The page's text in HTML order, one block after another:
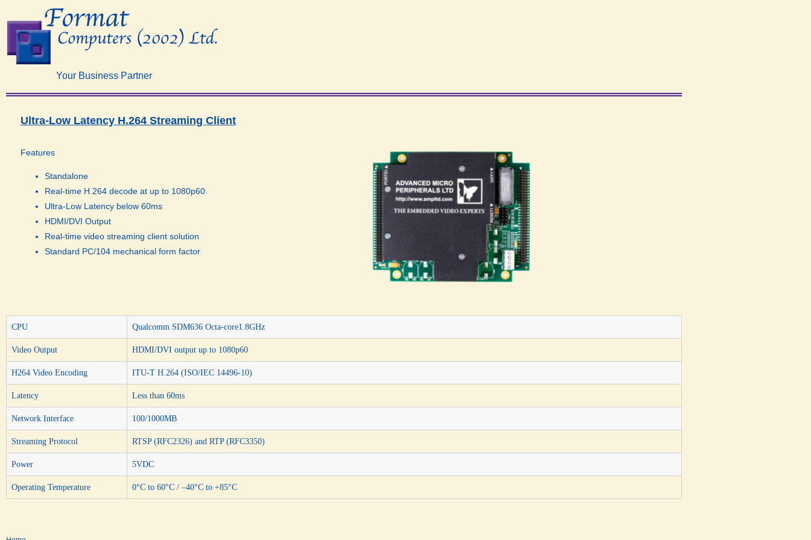
Your Business Partner
Ultra-Low Latency H.264 Streaming Client​
Features
Standalone
Real-time H.264 decode at up to 1080p60
Ultra-Low Latency below 60ms
HDMI/DVI Output
Real-time video streaming client solution
Standard PC/104 mechanical form factor
CPU Qualcomm SDM636 Octa-core1.8GHz
Video Output HDMI/DVI output up to 1080p60
H264 Video Encoding ITU-T H.264 (ISO/IEC 14496-10)
Latency Less than 60ms
Network Interface 100/1000MB
Streaming Protocol RTSP (RFC2326) and RTP (RFC3350)
Power 5VDC
Operating Temperature 0°C to 60°C / –40°C to +85°C